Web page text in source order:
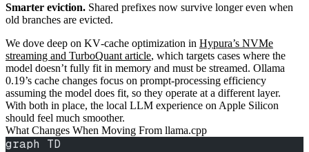
Smarter eviction. Shared prefixes now survive longer even when
old branches are evicted.
We dove deep on KV‑cache optimization in Hypura’s NVMe
streaming and TurboQuant article, which targets cases where the
model doesn’t fully fit in memory and must be streamed. Ollama
0.19’s cache changes focus on prompt‑processing efficiency
assuming the model does fit, so they operate at a different layer.
With both in place, the local LLM experience on Apple Silicon
should feel much smoother.
What Changes When Moving From llama.cpp
graph TD